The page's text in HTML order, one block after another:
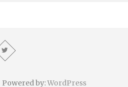
| Powered by:WordPress